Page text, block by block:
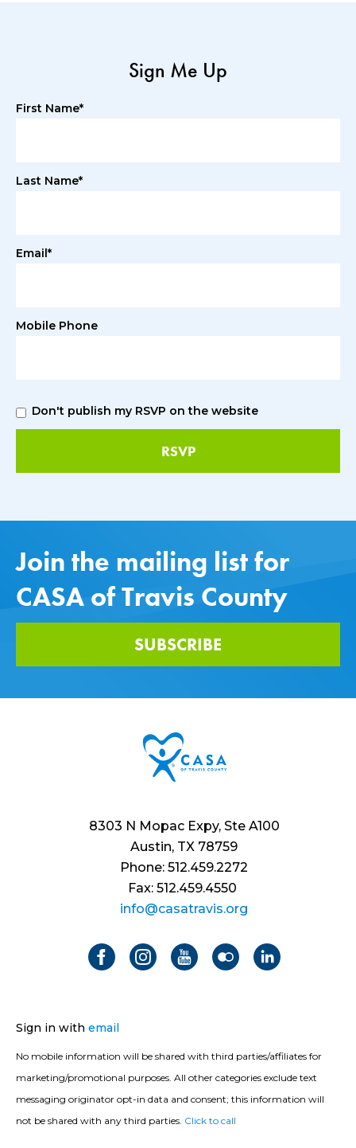
Sign Me Up
First Name*
Last Name*
Email*
Mobile Phone
Don't publish my RSVP on the website
Join the mailing list for
CASA of Travis County
SUBSCRIBE
8303 N Mopac Expy, Ste A100
Austin, TX 78759
Phone: 512.459.2272
Fax: 512.459.4550
info@casatravis.org
Sign in with email
No mobile information will be shared with third parties/affiliates for
marketing/promotional purposes. All other categories exclude text
messaging originator opt-in data and consent; this information will
not be shared with any third parties. Click to call